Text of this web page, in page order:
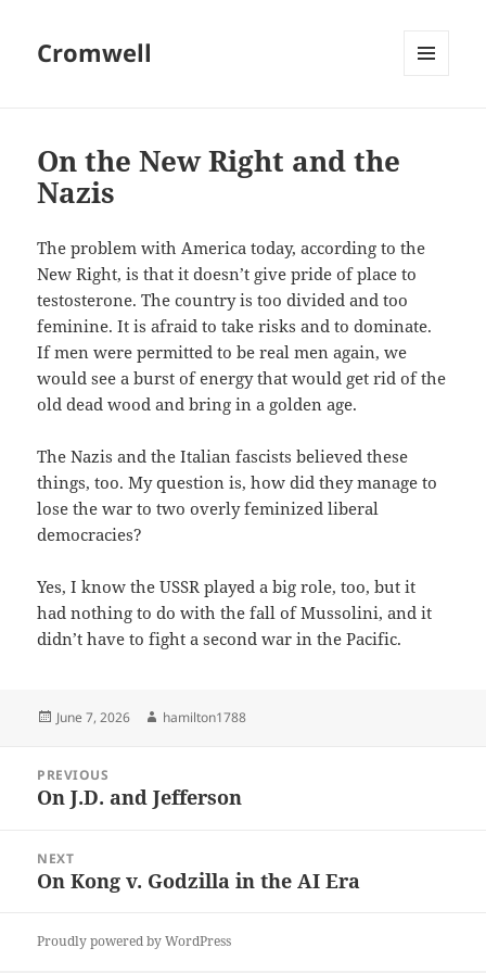
Cromwell
On the New Right and the
Nazis
The problem with America today, according to the
New Right, is that it doesn’t give pride of place to
testosterone. The country is too divided and too
feminine. It is afraid to take risks and to dominate.
If men were permitted to be real men again, we
would see a burst of energy that would get rid of the
old dead wood and bring in a golden age.
The Nazis and the Italian fascists believed these
things, too. My question is, how did they manage to
lose the war to two overly feminized liberal
democracies?
Yes, I know the USSR played a big role, too, but it
had nothing to do with the fall of Mussolini, and it
didn’t have to fight a second war in the Pacific.
Posted
June 7, 2026 Author
hamilton1788
navigation
PREVIOUS
Previous
On J.D. and Jefferson
NEXT
Next
On Kong v. Godzilla in the AI Era
Proudly powered by WordPress